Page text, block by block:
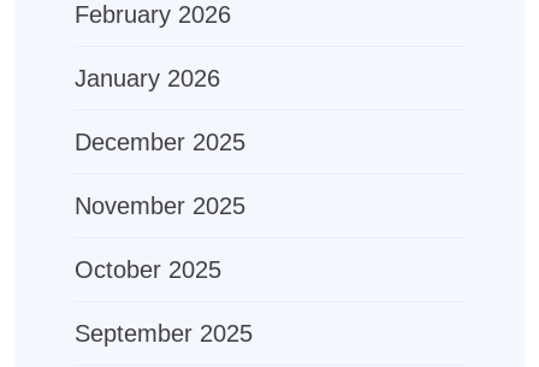
February 2026
January 2026
December 2025
November 2025
October 2025
September 2025